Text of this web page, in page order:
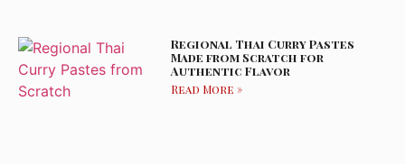
Regional Thai Curry Pastes
Made from Scratch for
Authentic Flavor
Read More »